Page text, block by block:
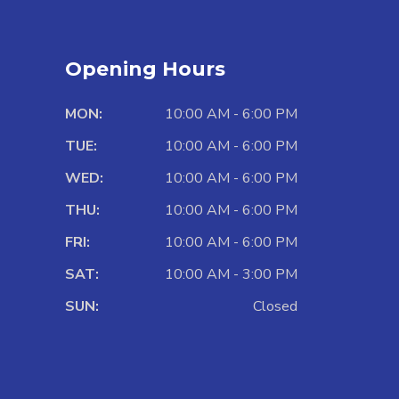
Opening Hours
MON:
10:00 AM - 6:00 PM
TUE:
10:00 AM - 6:00 PM
WED:
10:00 AM - 6:00 PM
THU:
10:00 AM - 6:00 PM
FRI:
10:00 AM - 6:00 PM
SAT:
10:00 AM - 3:00 PM
SUN:
Closed